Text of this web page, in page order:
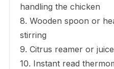
handling the chicken
8. Wooden spoon or
stirring
9. Citrus reamer or
10. Instant read